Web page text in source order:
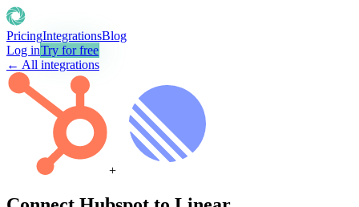
PricingIntegrationsBlog
Log inTry for free
← All integrations
+